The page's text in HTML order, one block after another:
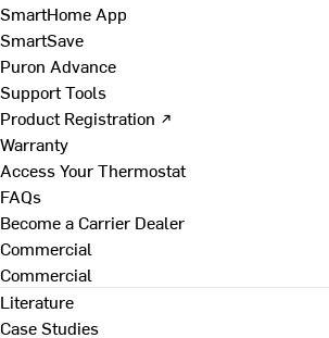
SmartHome App
SmartSave
Puron Advance
Support Tools
Product Registration ↗
Warranty
Access Your Thermostat
FAQs
Become a Carrier Dealer
Commercial
Commercial
Literature
Case Studies